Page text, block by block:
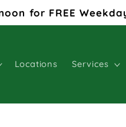
for FREE
Locations Services